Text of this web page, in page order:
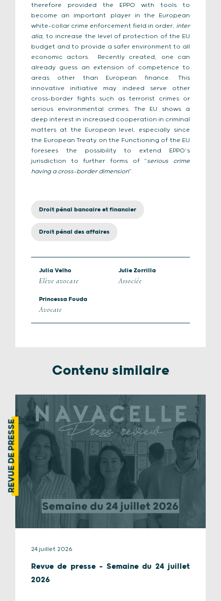
therefore provided the EPPO with tools to
become an important player in the European
white-collar crime enforcement field in order, inter
alia, to increase the level of protection of the EU
budget and to provide a safer environment to all
economic actors. Recently created, one can
already guess an extension of competence to
areas other than European finance. This
innovative initiative may indeed serve other
cross-border fights such as terrorist crimes or
serious environmental crimes. The EU shows a
deep interest in increased cooperation in criminal
matters at the European level, especially since
the European Treaty on the Functioning of the EU
foresees the possibility to extend EPPO’s
jurisdiction to further forms of “serious crime
having a cross-border dimension”.
Droit pénal bancaire et financier
Droit pénal des affaires
Julia Velho
Elève avocate
Julie Zorrilla
Associée
Princessa Fouda
Avocate
Contenu similaire
REVUE DE PRESSE
24 juillet 2026
Revue de presse – Semaine du 24 juillet
2026